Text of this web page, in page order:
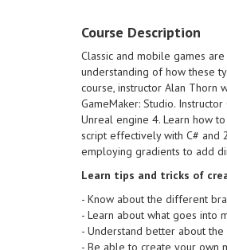
Course Description
Classic and mobile games
understanding of how these
course, instructor Alan Thorn
GameMaker: Studio.
Unreal engine 4. Learn how
script effectively with C# and
employing gradients to add
Learn tips and tricks of
- Know about the different
- Learn about what goes into
- Understand better about
- Be able to create your own
dynamic animation and
design. - Know about the
different branches in
making a successful
Understand better about
designing process with
course - Be able to
own monsters and
the end of this course